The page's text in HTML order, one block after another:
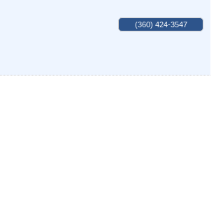
(360) 424-3547